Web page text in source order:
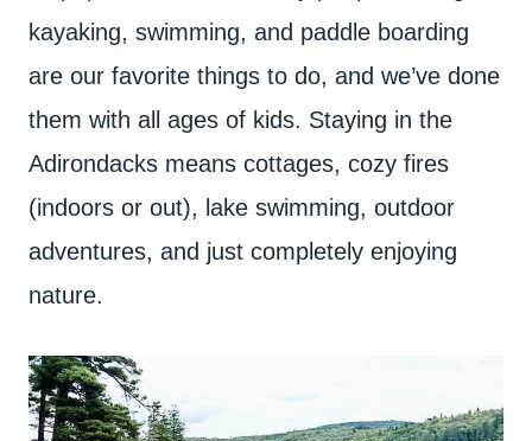
kayaking, swimming, and paddle boarding
are our favorite things to do, and we’ve done
them with all ages of kids. Staying in the
Adirondacks means cottages, cozy fires
(indoors or out), lake swimming, outdoor
adventures, and just completely enjoying
nature.